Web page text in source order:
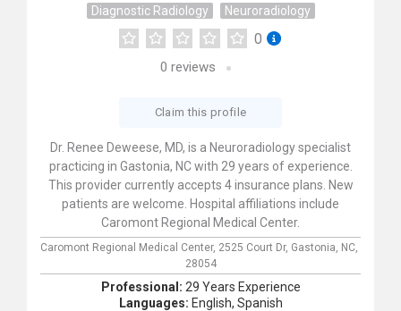
Diagnostic Radiology Neuroradiology
0
0 reviews
Claim this profile
Dr. Renee Deweese, MD, is a Neuroradiology specialist
practicing in Gastonia, NC with 29 years of experience.
This provider currently accepts 4 insurance plans. New
patients are welcome. Hospital affiliations include
Caromont Regional Medical Center.
Caromont Regional Medical Center, 2525 Court Dr, Gastonia, NC,
28054
Professional: 29 Years Experience
Languages: English, Spanish